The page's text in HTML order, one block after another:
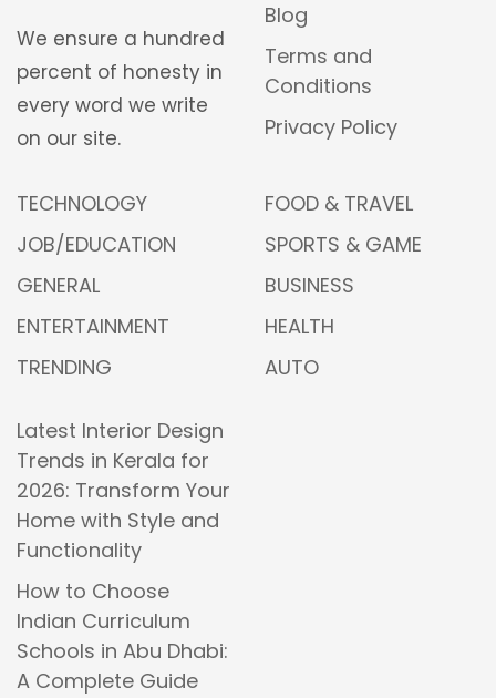
We ensure a hundred
percent of honesty in
every word we write
on our site.
Blog
Terms and
Conditions
Privacy Policy
TECHNOLOGY
JOB/EDUCATION
GENERAL
ENTERTAINMENT
TRENDING
FOOD & TRAVEL
SPORTS & GAME
BUSINESS
HEALTH
AUTO
Latest Interior Design
Trends in Kerala for
2026: Transform Your
Home with Style and
Functionality
How to Choose
Indian Curriculum
Schools in Abu Dhabi:
A Complete Guide